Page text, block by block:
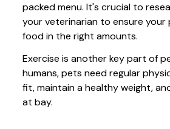
packed menu. It's crucial to
your veterinarian to ensure
food in the right amounts.
Exercise is another key part of
humans, pets need regular
fit, maintain a healthy weight,
at bay.